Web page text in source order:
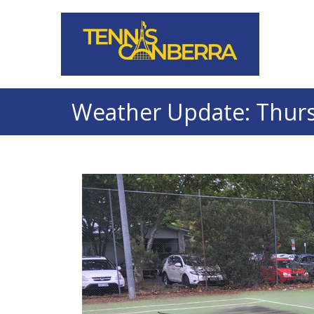
Weather Update: